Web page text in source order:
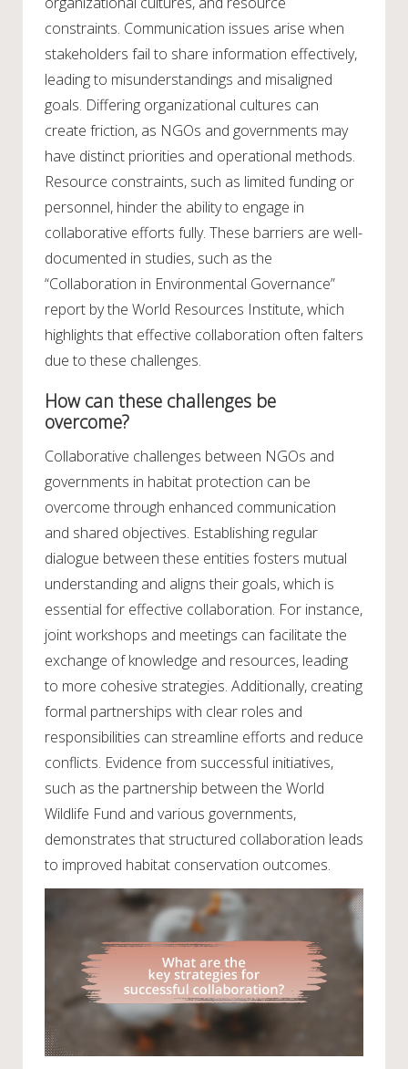
constraints. Communication issues arise when
stakeholders fail to share information effectively,
leading to misunderstandings and misaligned
goals. Differing organizational cultures can
create friction, as NGOs and governments may
have distinct priorities and operational methods.
Resource constraints, such as limited funding or
personnel, hinder the ability to engage in
collaborative efforts fully. These barriers are well-
documented in studies, such as the
“Collaboration in Environmental Governance”
report by the World Resources Institute, which
highlights that effective collaboration often falters
due to these challenges.
How can these challenges be
overcome?
Collaborative challenges between NGOs and
governments in habitat protection can be
overcome through enhanced communication
and shared objectives. Establishing regular
dialogue between these entities fosters mutual
understanding and aligns their goals, which is
essential for effective collaboration. For instance,
joint workshops and meetings can facilitate the
exchange of knowledge and resources, leading
to more cohesive strategies. Additionally, creating
formal partnerships with clear roles and
responsibilities can streamline efforts and reduce
conflicts. Evidence from successful initiatives,
such as the partnership between the World
Wildlife Fund and various governments,
demonstrates that structured collaboration leads
to improved habitat conservation outcomes.